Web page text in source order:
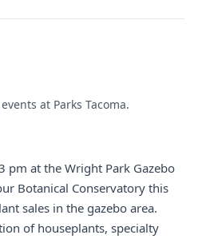
at Parks Tacoma.
pm at the Wright Park Gazebo
Botanical Conservatory this
sales in the gazebo area.
of houseplants, specialty